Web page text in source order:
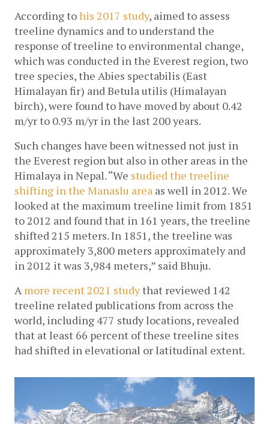
According to his 2017 study, aimed to assess
treeline dynamics and to understand the
response of treeline to environmental change,
which was conducted in the Everest region, two
tree species, the Abies spectabilis (East
Himalayan fir) and Betula utilis (Himalayan
birch), were found to have moved by about 0.42
m/yr to 0.93 m/yr in the last 200 years.
Such changes have been witnessed not just in
the Everest region but also in other areas in the
Himalaya in Nepal. “We studied the treeline
shifting in the Manaslu area as well in 2012. We
looked at the maximum treeline limit from 1851
to 2012 and found that in 161 years, the treeline
shifted 215 meters. In 1851, the treeline was
approximately 3,800 meters approximately and
in 2012 it was 3,984 meters,” said Bhuju.
A more recent 2021 study that reviewed 142
treeline related publications from across the
world, including 477 study locations, revealed
that at least 66 percent of these treeline sites
had shifted in elevational or latitudinal extent.